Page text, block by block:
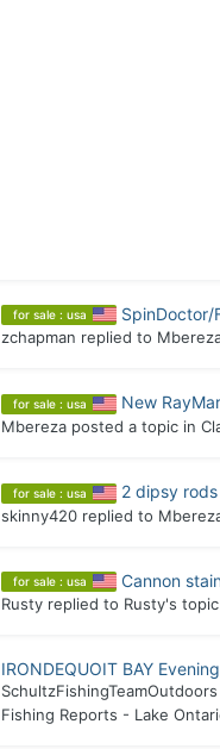
for sale : usa SpinDoctor/
zchapman replied to
for sale : usa New
Mberezaposted a topic in
for sale : usa 2 dipsy
skinny420replied to
for sale : usa Cannon
Rustyreplied to Rusty's
IRONDEQUOIT BAY
SchultzFishingTeamOutdoors
Fishing Reports - Lake